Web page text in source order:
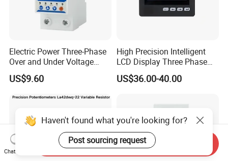
Electric Power Three-Phase
Over and Under Voltage
Protector
US$9.60
High Precision Intelligent
LCD Display Three Phase
Digital Multimeter
US$36.00-40.00
Haven't found what you're looking for?
Post sourcing request
Chat Now
Send Inquiry